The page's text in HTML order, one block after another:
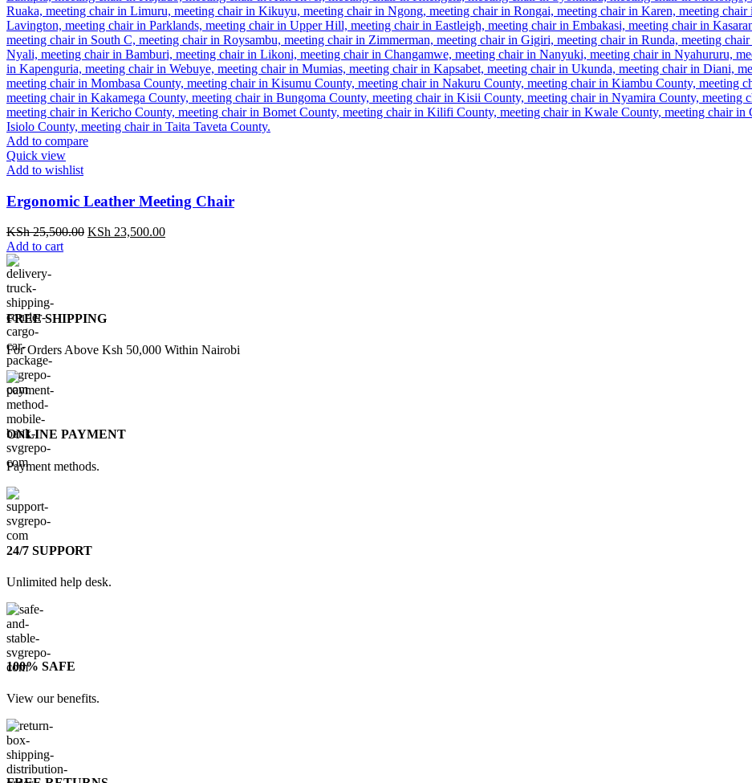
Add to compare
Quick view
Add to wishlist
Ergonomic Leather Meeting Chair
KSh25,500.00 Original
KSh 23,500.00Current
Add to cart
FREE SHIPPING
For Orders Above Ksh 50,000 Within Nairobi
ONLINE PAYMENT
Payment methods.
24/7 SUPPORT
Unlimited help desk.
100% SAFE
View our benefits.